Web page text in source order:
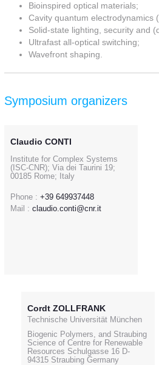
Bioinspired optical materials;
Cavity quantum electrodynamics
Solid-state lighting, security and
Ultrafast all-optical switching;
Wavefront shaping.
Symposium organizers
Claudio CONTI
Institute for Complex Systems
(ISC-CNR); Via dei Taurini 19;
00185 Rome; Italy
Phone : +39 649937448
Mail : claudio.conti@cnr.it
Cordt ZOLLFRANK
Technische Universität München
Biogenic Polymers, and Straubing
Science of Centre for Renewable
Resources Schulgasse 16 D-
94315 Straubing Germany